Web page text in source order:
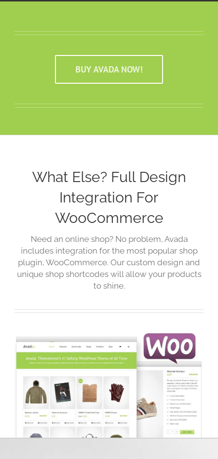
BUY AVADA NOW!
What Else? Full Design
Integration For
WooCommerce
Need an online shop? No problem, Avada
includes integration for the most popular shop
plugin, WooCommerce. Our custom design and
unique shop shortcodes will allow your products
to shine.